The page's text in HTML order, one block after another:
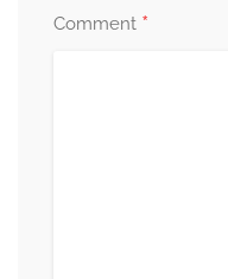
Comment *